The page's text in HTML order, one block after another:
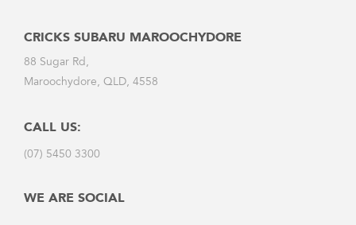
CRICKS SUBARU MAROOCHYDORE
88 Sugar Rd,
Maroochydore, QLD, 4558
CALL US:
(07) 5450 3300
WE ARE SOCIAL